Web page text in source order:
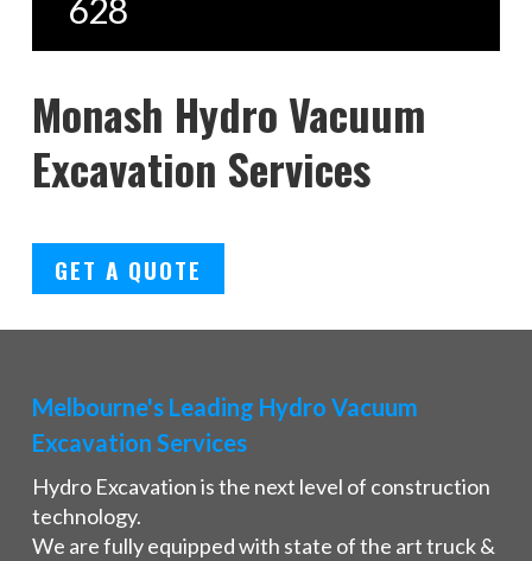
628
Monash Hydro Vacuum
Excavation Services
GET A QUOTE
Melbourne's Leading Hydro Vacuum
Excavation Services
Hydro Excavation is the next level of construction
technology.
We are fully equipped with state of the art truck &